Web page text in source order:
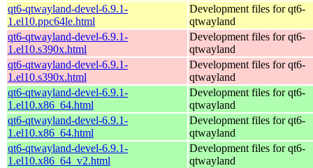
qt6-qtwayland-devel-6.9.1-
1.el10.ppc64le.html
Development files for qt6-
qtwayland
qt6-qtwayland-devel-6.9.1-
1.el10.s390x.html
Development files for qt6-
qtwayland
qt6-qtwayland-devel-6.9.1-
1.el10.s390x.html
Development files for qt6-
qtwayland
qt6-qtwayland-devel-6.9.1-
1.el10.x86_64.html
Development files for qt6-
qtwayland
qt6-qtwayland-devel-6.9.1-
1.el10.x86_64.html
Development files for qt6-
qtwayland
qt6-qtwayland-devel-6.9.1-
1.el10.x86_64_v2.html
Development files for qt6-
qtwayland